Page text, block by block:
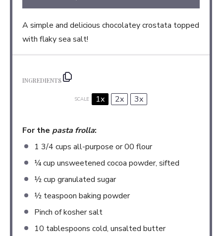
A simple and delicious chocolatey crostata topped
with flaky sea salt!
INGREDIENTS
SCALE 1x 2x 3x
For the pasta frolla:
1 3/4 cups all-purpose or00 flour
¼ cup unsweetened cocoa powder, sifted
½ cup granulated sugar
½ teaspoon baking powder
Pinch of kosher salt
10 tablespoons cold, unsalted butter